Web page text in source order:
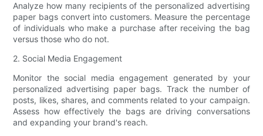
Analyze how many recipients of the personalized advertising
paper bags convert into customers. Measure the percentage
of individuals who make a purchase after receiving the bag
versus those who do not.
2. Social Media Engagement
Monitor the social media engagement generated by your
personalized advertising paper bags. Track the number of
posts, likes, shares, and comments related to your campaign.
Assess how effectively the bags are driving conversations
and expanding your brand's reach.